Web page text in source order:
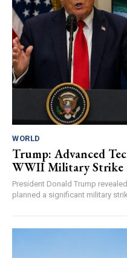
WORLD
Trump: Advanced
WWII Military Strike
President Donald Trump
planned a significant military